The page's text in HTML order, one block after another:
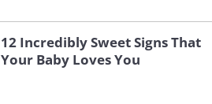
12 Incredibly Sweet Signs That
Your Baby Loves You